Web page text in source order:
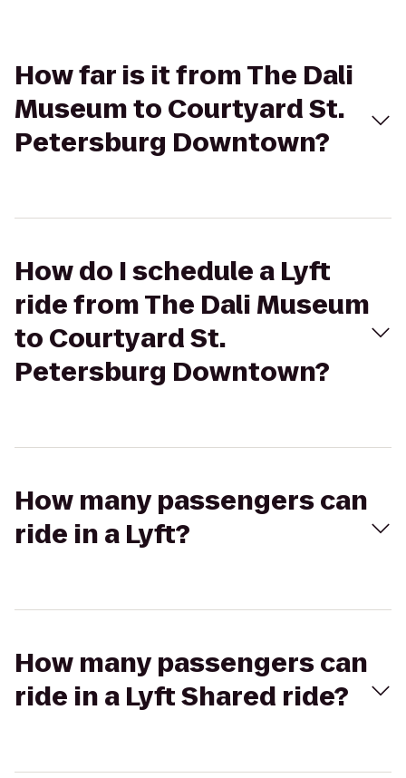
How far is it from The Dali
Museum to Courtyard St.
Petersburg Downtown?
How do I schedule a Lyft
ride from The Dali Museum
to Courtyard St.
Petersburg Downtown?
How many passengers can
ride in a Lyft?
How many passengers can
ride in a Lyft Shared ride?